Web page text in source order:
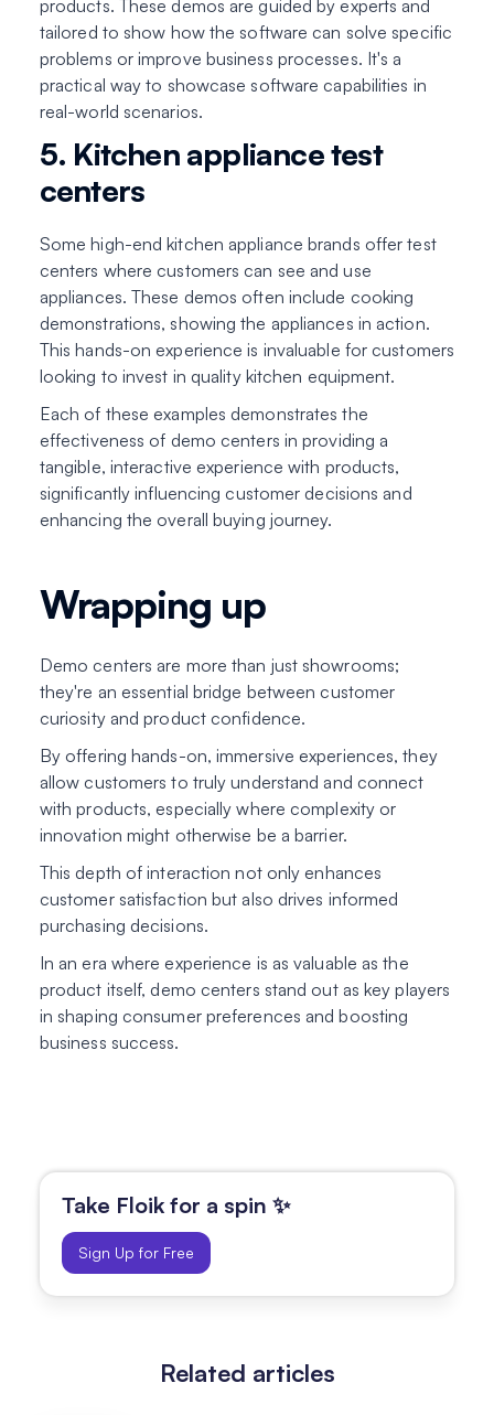
products. These demos are guided by experts and
tailored to show how the software can solve specific
problems or improve business processes. It's a
practical way to showcase software capabilities in
real-world scenarios.
5. Kitchen appliance test
centers
Some high-end kitchen appliance brands offer test
centers where customers can see and use
appliances. These demos often include cooking
demonstrations, showing the appliances in action.
This hands-on experience is invaluable for customers
looking to invest in quality kitchen equipment.
Each of these examples demonstrates the
effectiveness of demo centers in providing a
tangible, interactive experience with products,
significantly influencing customer decisions and
enhancing the overall buying journey.
Wrapping up
Demo centers are more than just showrooms;
they're an essential bridge between customer
curiosity and product confidence.
By offering hands-on, immersive experiences, they
allow customers to truly understand and connect
with products, especially where complexity or
innovation might otherwise be a barrier.
This depth of interaction not only enhances
customer satisfaction but also drives informed
purchasing decisions.
In an era where experience is as valuable as the
product itself, demo centers stand out as key players
in shaping consumer preferences and boosting
business success.
Take Floik for a spin ✨
Sign Up for Free
Related articles